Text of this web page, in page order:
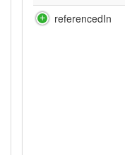
referencedIn